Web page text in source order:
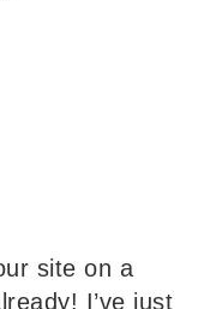
site on a
I’ve just